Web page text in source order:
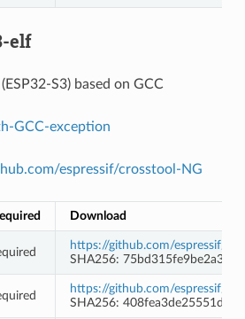
elf
S3) based on GCC
GCC-exception
espressif/crosstool-NG
Download
https://github.com/espressif/
SHA256:
https://github.com/espressif/
SHA256: